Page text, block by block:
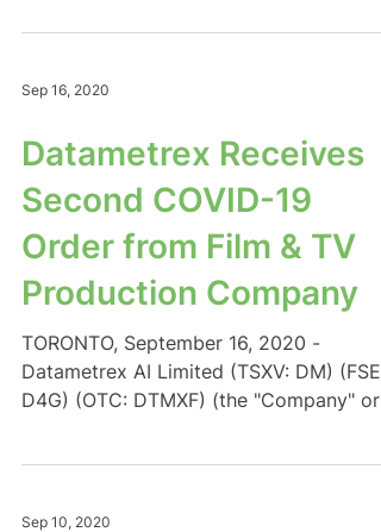
Sep 16, 2020
Datametrex Receives
Second COVID-19
Order from Film & TV
Production Company
TORONTO, September 16, 2020 -
Datametrex AI Limited (TSXV: DM) (FSE:
D4G) (OTC: DTMXF) (the "Company" or
Sep 10, 2020